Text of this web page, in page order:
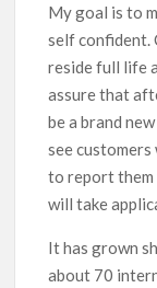
My goal is to
self confident.
reside full life
assure that
be a brand
see customers
to report them
will take
It has grown
about 70